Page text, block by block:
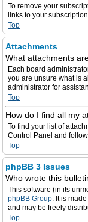
To remove your
links to your
Top
Attachments
What attachments
Each board
you are unsure what is
administrator for
Top
How do I find all my
To find your list of
Control Panel and
Top
phpBB 3 Issues
Who wrote this
This software (in its
phpBB Group. It is
and may be freely
Top